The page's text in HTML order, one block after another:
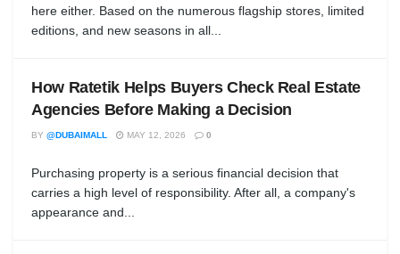
here either. Based on the numerous flagship stores, limited
editions, and new seasons in all...
How Ratetik Helps Buyers Check Real Estate
Agencies Before Making a Decision
BY @DUBAIMALL MAY 12, 2026 0
Purchasing property is a serious financial decision that
carries a high level of responsibility. After all, a company's
appearance and...